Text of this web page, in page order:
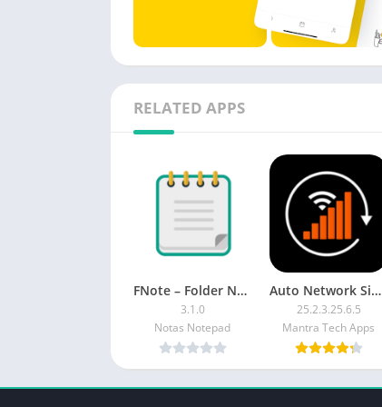
RELATED APPS
FNote – Folder Notes, Notepad [Unlocked]
3.1.0
Notas Notepad
Auto Network Signal Refresher PREMIUM
25.2.3.25.6.5
Mantra Tech Apps